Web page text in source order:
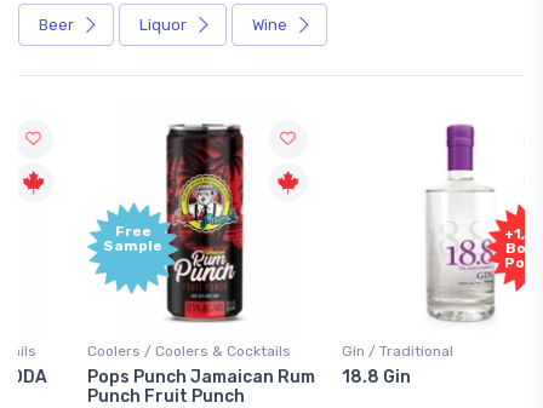
Beer Liquor Wine
Free
Sample
Coolers / Coolers & Cocktails
Pops Punch Jamaican Rum
Punch Fruit Punch
+1,000
Bonus
Points
Gin / Traditional
18.8 Gin